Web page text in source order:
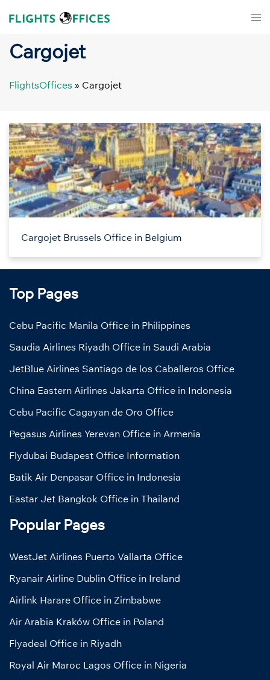
Cargojet
FlightsOffices » Cargojet
Cargojet Brussels Office in Belgium
Top Pages
Cebu Pacific Manila Office in Philippines
Saudia Airlines Riyadh Office in Saudi Arabia
JetBlue Airlines Santiago de los Caballeros Office
China Eastern Airlines Jakarta Office in Indonesia
Cebu Pacific Cagayan de Oro Office
Pegasus Airlines Yerevan Office in Armenia
Flydubai Budapest Office Information
Batik Air Denpasar Office in Indonesia
Eastar Jet Bangkok Office in Thailand
Popular Pages
WestJet Airlines Puerto Vallarta Office
Ryanair Airline Dublin Office in Ireland
Airlink Harare Office in Zimbabwe
Air Arabia Kraków Office in Poland
Flyadeal Office in Riyadh
Royal Air Maroc Lagos Office in Nigeria